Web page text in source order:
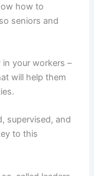
how to
seniors and
your workers –
will help them
and
to this